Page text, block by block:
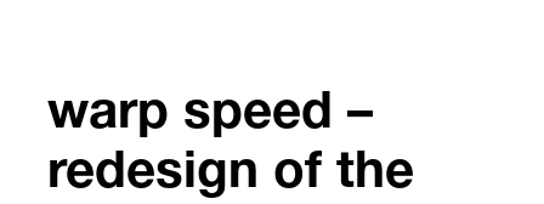
warp speed –
redesign of the